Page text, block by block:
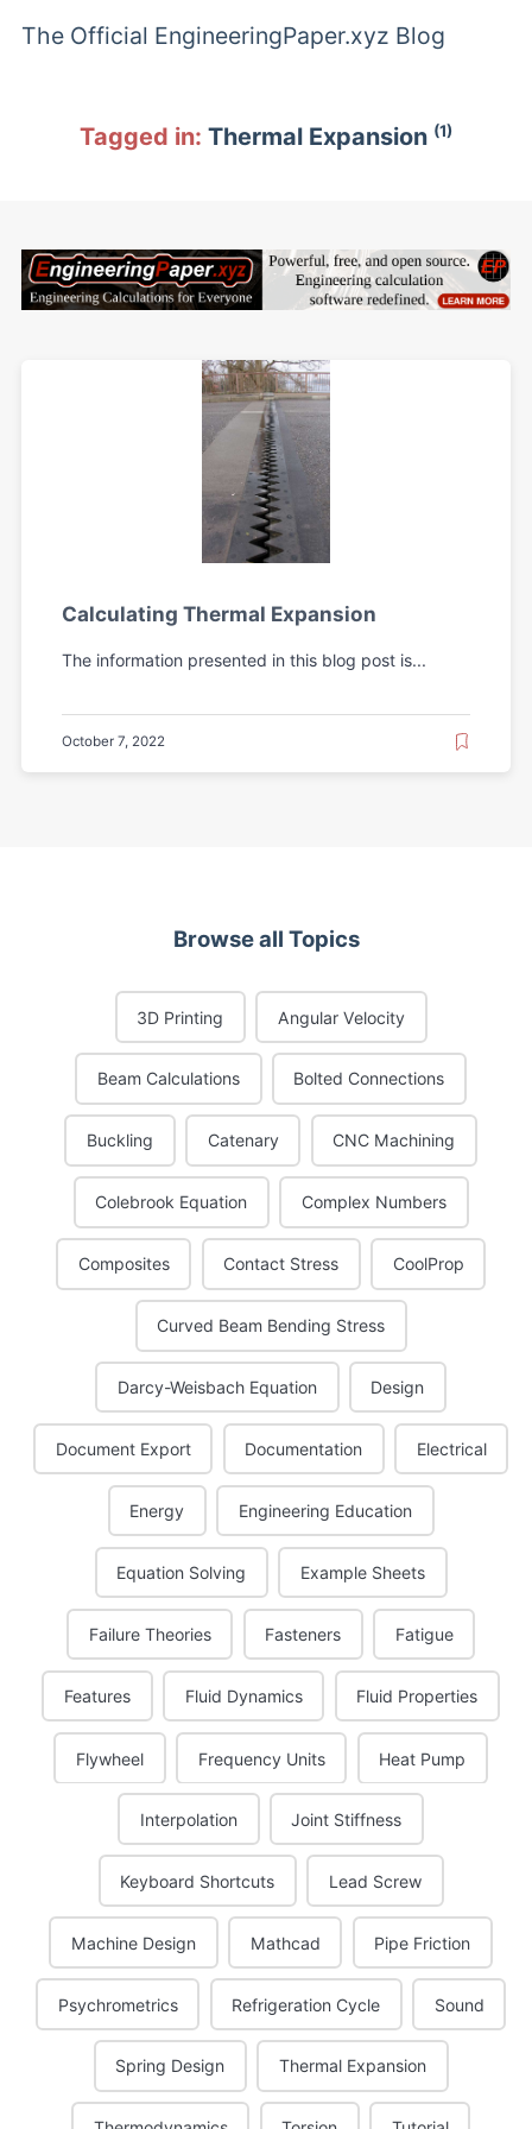
The Official EngineeringPaper.xyz Blog
Tagged in: Thermal Expansion (1)
Calculating Thermal Expansion
The information presented in this blog post is...
October 7, 2022
Browse all Topics
3D Printing Angular Velocity
Beam Calculations Bolted Connections
Buckling Catenary CNC Machining
Colebrook Equation Complex Numbers
Composites Contact Stress CoolProp
Curved Beam Bending Stress
Darcy-Weisbach Equation Design
Document Export Documentation Electrical
Energy Engineering Education
Equation Solving Example Sheets
Failure Theories Fasteners Fatigue
Features Fluid Dynamics Fluid Properties
Flywheel Frequency Units Heat Pump
Interpolation Joint Stiffness
Keyboard Shortcuts Lead Screw
Machine Design Mathcad Pipe Friction
Psychrometrics Refrigeration Cycle Sound
Spring Design Thermal Expansion